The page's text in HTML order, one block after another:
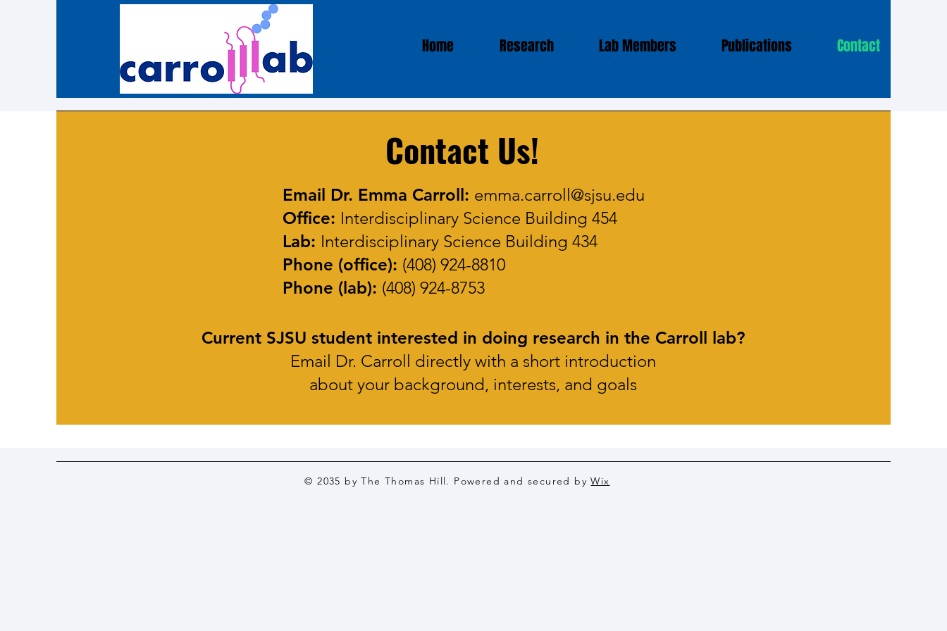
Home Research Lab Members Publications Contact
Contact Us!
Email Dr. Emma Carroll: emma.carroll@sjsu.edu
Office: Interdisciplinary Science Building 454
Lab: Interdisciplinary Science Building 434
Phone (office): (408) 924-8810
Phone (lab): (408) 924-8753
Current SJSU student interested in doing research in the Carroll lab?
Email Dr. Carroll directly with a short introduction
about your background, interests, and goals
© 2035 by The Thomas Hill. Powered and secured byWix